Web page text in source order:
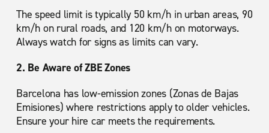
The speed limit is typically 50 km/h in urban areas, 90
km/h on rural roads, and 120 km/h on motorways.
Always watch for signs as limits can vary.
2. Be Aware of ZBE Zones
Barcelona has low-emission zones (Zonas de Bajas
Emisiones) where restrictions apply to older vehicles.
Ensure your hire car meets the requirements.